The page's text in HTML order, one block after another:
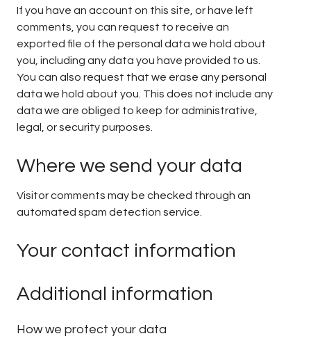
If you have an account on this site, or have left
comments, you can request to receive an
exported file of the personal data we hold about
you, including any data you have provided to us.
You can also request that we erase any personal
data we hold about you. This does not include any
data we are obliged to keep for administrative,
legal, or security purposes.
Where we send your data
Visitor comments may be checked through an
automated spam detection service.
Your contact information
Additional information
How we protect your data